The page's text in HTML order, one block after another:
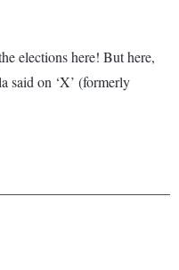
elections here! But here,
said on ‘X’ (formerly